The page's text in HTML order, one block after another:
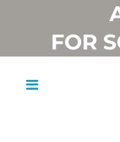
FOR